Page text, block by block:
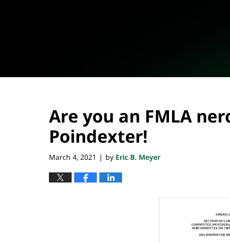
Are you an FMLA
Poindexter!
March 4, 2021 | by Eric B. Meyer